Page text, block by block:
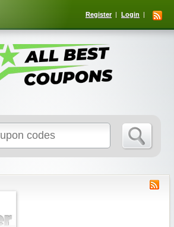
Register Login
for: